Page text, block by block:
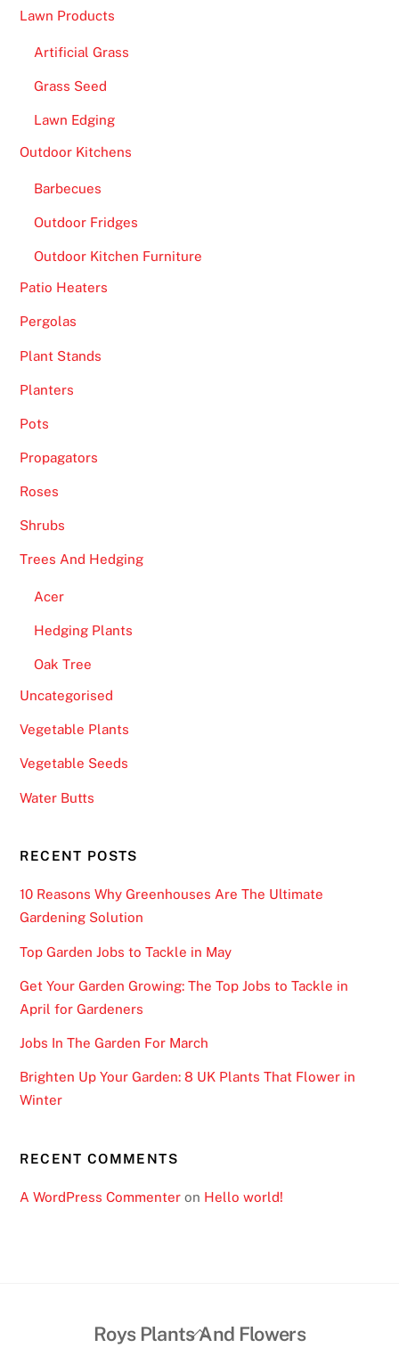
Lawn Products
Artificial Grass
Grass Seed
Lawn Edging
Outdoor Kitchens
Barbecues
Outdoor Fridges
Outdoor Kitchen Furniture
Patio Heaters
Pergolas
Plant Stands
Planters
Pots
Propagators
Roses
Shrubs
Trees And Hedging
Acer
Hedging Plants
Oak Tree
Uncategorised
Vegetable Plants
Vegetable Seeds
Water Butts
RECENT POSTS
10 Reasons Why Greenhouses Are The Ultimate
Gardening Solution
Top Garden Jobs to Tackle in May
Get Your Garden Growing: The Top Jobs to Tackle in
April for Gardeners
Jobs In The Garden For March
Brighten Up Your Garden: 8 UK Plants That Flower in
Winter
RECENT COMMENTS
A WordPress Commenter on Hello world!
Back
Roys Plants And Flowers